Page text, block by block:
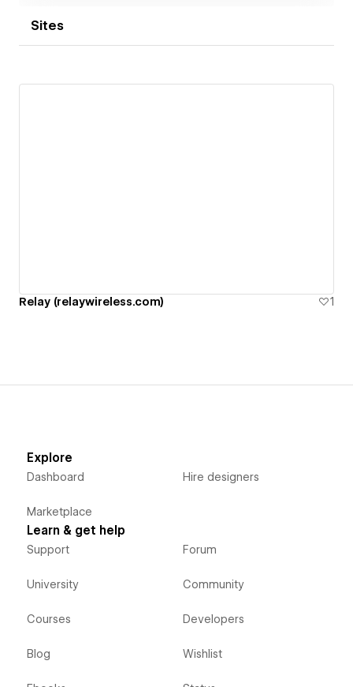
Sites
Relay (relaywireless.com) 1
Explore
Dashboard
Marketplace
Hire designers
Learn & get help
Support
University
Courses
Blog
Forum
Community
Developers
Wishlist